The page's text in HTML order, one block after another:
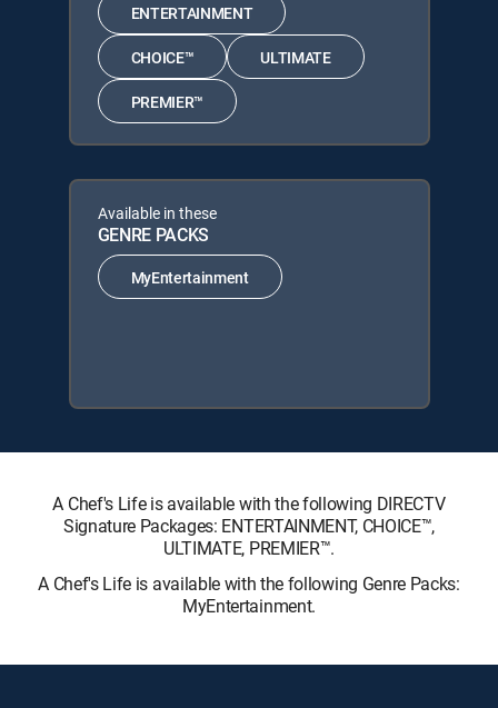
ENTERTAINMENT
CHOICE™ ULTIMATE
PREMIER™
Available in these
GENRE PACKS
MyEntertainment
A Chef's Life is available with the following DIRECTV
Signature Packages: ENTERTAINMENT, CHOICE™,
ULTIMATE, PREMIER™.
A Chef's Life is available with the following Genre Packs:
MyEntertainment.